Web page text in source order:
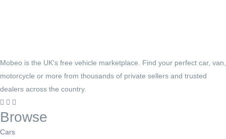
Mobeo is the UK's free vehicle marketplace. Find your perfect car, van,
motorcycle or more from thousands of private sellers and trusted
dealers across the country.
Browse
Cars